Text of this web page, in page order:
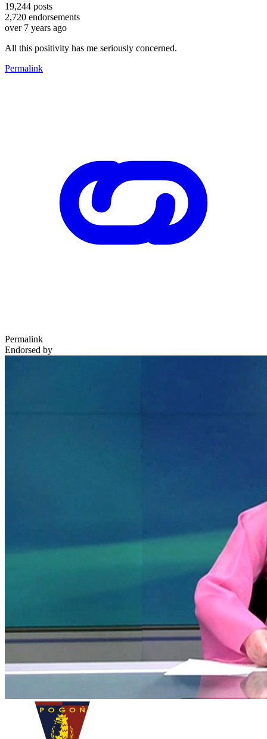
19,244 posts
2,720 endorsements
over 7 years ago
All this positivity has me seriously concerned.
Permalink
Permalink
Endorsed by